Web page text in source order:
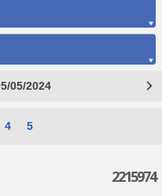
05/2024
4 5
2215974